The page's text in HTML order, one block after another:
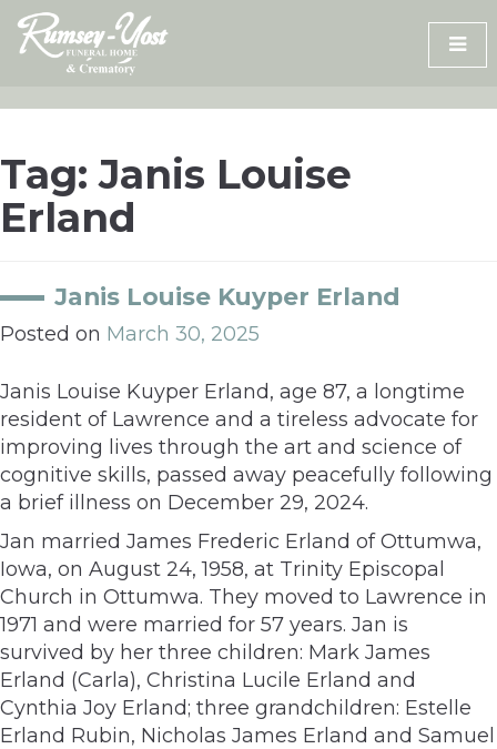
Skip
content
Tag:Janis Louise
Erland
Janis Louise Kuyper Erland
Posted on March 30, 2025
Janis Louise Kuyper Erland, age 87, a longtime
resident of Lawrence and a tireless advocate for
improving lives through the art and science of
cognitive skills, passed away peacefully following
a brief illness on December 29, 2024.
Jan married James Frederic Erland of Ottumwa,
Iowa, on August 24, 1958, at Trinity Episcopal
Church in Ottumwa. They moved to Lawrence in
1971 and were married for 57 years. Jan is
survived by her three children: Mark James
Erland (Carla), Christina Lucile Erland and
Cynthia Joy Erland; three grandchildren: Estelle
Erland Rubin, Nicholas James Erland and Samuel